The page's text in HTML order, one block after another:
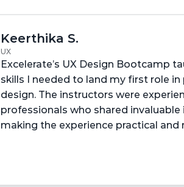
Keerthika S.
UX
Excelerate’s UX Design Bootcamp
skills I needed to land my first role
design. The instructors were
professionals who shared invaluable
making the experience practical and